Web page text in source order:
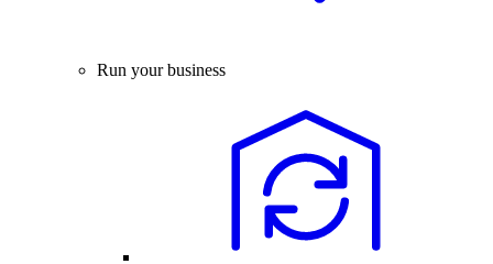
Run your business